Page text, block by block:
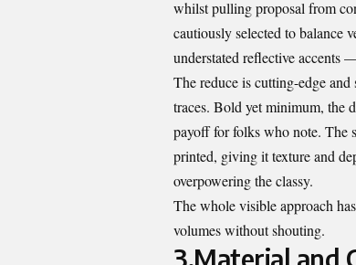
whilst pulling proposal from
cautiously selected to
understated reflective accents
The reduce is cutting-edge
traces. Bold yet minimum, the
payoff for folks who note. The
printed, giving it texture and
overpowering the classy.
The whole visible approach
volumes without shouting.
3.Material and